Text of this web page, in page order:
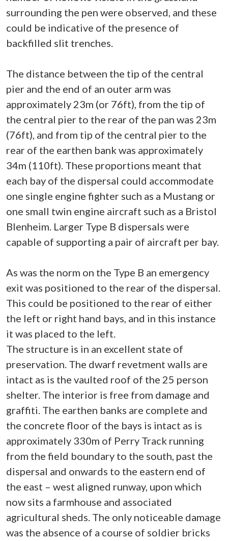
surrounding the pen were observed, and these
could be indicative of the presence of
backfilled slit trenches.
The distance between the tip of the central
pier and the end of an outer arm was
approximately 23m (or 76ft), from the tip of
the central pier to the rear of the pan was 23m
(76ft), and from tip of the central pier to the
rear of the earthen bank was approximately
34m (110ft). These proportions meant that
each bay of the dispersal could accommodate
one single engine fighter such as a Mustang or
one small twin engine aircraft such as a Bristol
Blenheim. Larger Type B dispersals were
capable of supporting a pair of aircraft per bay.
As was the norm on the Type B an emergency
exit was positioned to the rear of the dispersal.
This could be positioned to the rear of either
the left or right hand bays, and in this instance
it was placed to the left.
The structure is in an excellent state of
preservation. The dwarf revetment walls are
intact as is the vaulted roof of the 25 person
shelter. The interior is free from damage and
graffiti. The earthen banks are complete and
the concrete floor of the bays is intact as is
approximately 330m of Perry Track running
from the field boundary to the south, past the
dispersal and onwards to the eastern end of
the east – west aligned runway, upon which
now sits a farmhouse and associated
agricultural sheds. The only noticeable damage
was the absence of a course of soldier bricks